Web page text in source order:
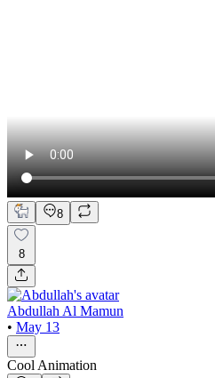
8
8
Abdullah Al Mamun
• May 13
Cool Animation